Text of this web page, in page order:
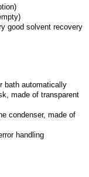
good solvent recovery
bath automatically
made of transparent
condenser, made of
handling